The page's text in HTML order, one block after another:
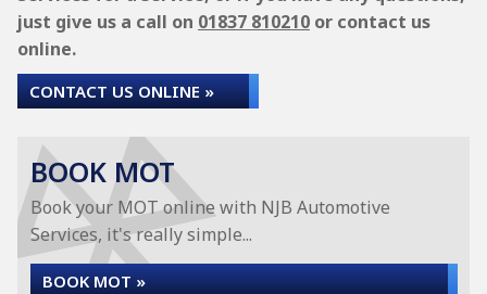
just give us a call on 01837 810210 or contact us
online.
CONTACT US ONLINE »
BOOK MOT
Book your MOT online with NJB Automotive
Services, it's really simple...
BOOK MOT »